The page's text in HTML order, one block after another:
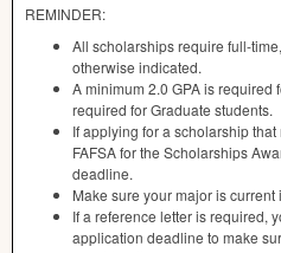
REMINDER:
All scholarships require full-
otherwise indicated.
A minimum 2.0 GPAis required
required for Graduate students.
If applying for a scholarship
FAFSAfor the Scholarships
deadline.
Make sure your major is current
If a reference letter is required,
application deadline to make